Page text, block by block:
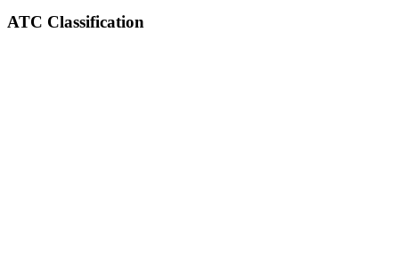
ATC Classification